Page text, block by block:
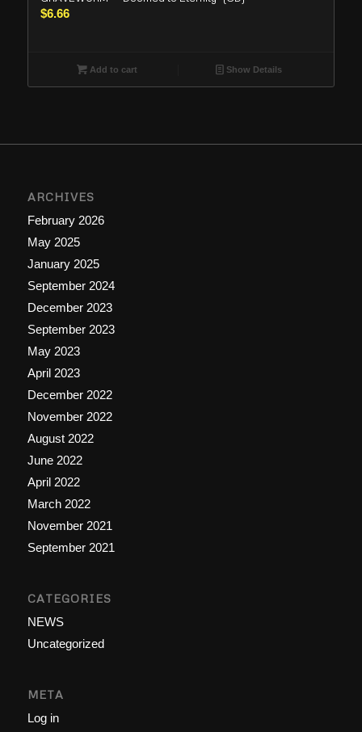
$6.66
Add to cart Show Details
ARCHIVES
February 2026
May 2025
January 2025
September 2024
December 2023
September 2023
May 2023
April 2023
December 2022
November 2022
August 2022
June 2022
April 2022
March 2022
November 2021
September 2021
CATEGORIES
NEWS
Uncategorized
META
Log in